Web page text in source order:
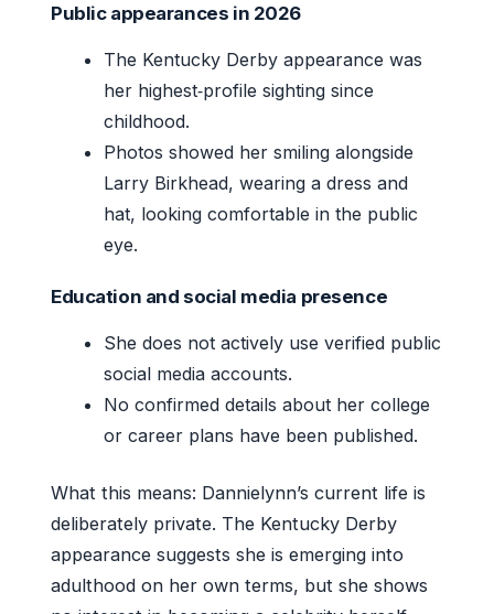
Public appearances in 2026
The Kentucky Derby appearance was
her highest‑profile sighting since
childhood.
Photos showed her smiling alongside
Larry Birkhead, wearing a dress and
hat, looking comfortable in the public
eye.
Education and social media presence
She does not actively use verified public
social media accounts.
No confirmed details about her college
or career plans have been published.
What this means: Dannielynn’s current life is
deliberately private. The Kentucky Derby
appearance suggests she is emerging into
adulthood on her own terms, but she shows